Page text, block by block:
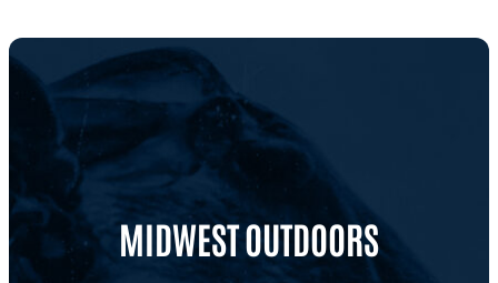
MIDWEST OUTDOORS